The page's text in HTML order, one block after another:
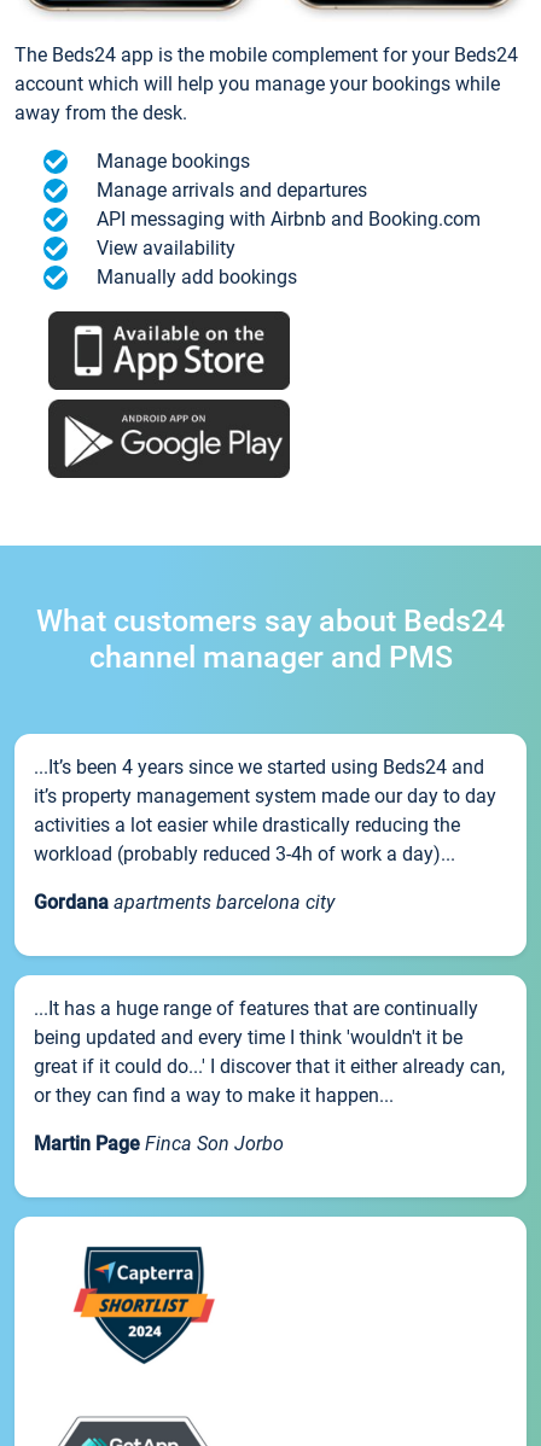
The Beds24 app is the mobile complement for your Beds24
account which will help you manage your bookings while
away from the desk.
Manage bookings
Manage arrivals and departures
API messaging with Airbnb and Booking.com
View availability
Manually add bookings
What customers say about Beds24
channel manager and PMS
...It’s been 4 years since we started using Beds24 and
it’s property management system made our day to day
activities a lot easier while drastically reducing the
workload (probably reduced 3-4h of work a day)...
Gordana apartments barcelona city
...It has a huge range of features that are continually
being updated and every time I think 'wouldn't it be
great if it could do...' I discover that it either already can,
or they can find a way to make it happen...
Martin Page Finca Son Jorbo